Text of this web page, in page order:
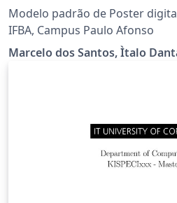
Modelo padrão de Poster
IFBA, Campus Paulo Afonso
Marcelo dos Santos, Ìtalo